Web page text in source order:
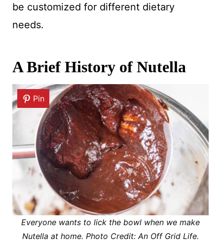
be customized for different dietary
needs.
A Brief History of Nutella
Pin
Everyone wants to lick the bowl when we make
Nutella at home. Photo Credit: An Off Grid Life.